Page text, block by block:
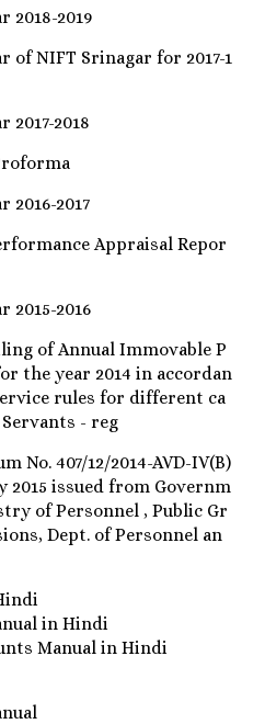
2018-2019
of NIFT Srinagar for 2017-1
2017-2018
2016-2017
Appraisal Repor
2015-2016
of Annual Immovable P
the year 2014 in accordan
rules for different ca
- reg
No. 407/12/2014-AVD-IV(B)
2015 issued from Governm
of Personnel , Public Gr
Dept. of Personnel an
in Hindi
Manual in Hindi